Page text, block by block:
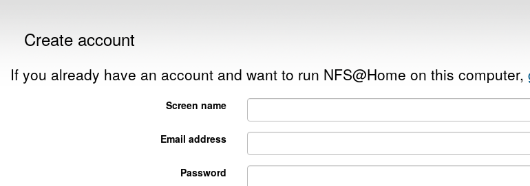
Create account
If you already have an account and want to run NFS@Home on this computer,
Screen name
Email address
Password